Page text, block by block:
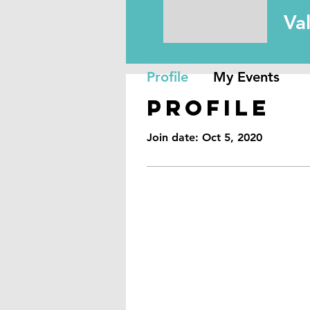
Profile
Join date: Oct 5, 2020
Profile My Events